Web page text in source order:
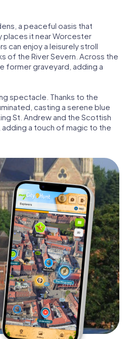
a peaceful oasis that
places it near Worcester
can enjoy a leisurely stroll
of the River Severn. Across the
former graveyard, adding a
spectacle. Thanks to the
casting a serene blue
St. Andrew and the Scottish
a touch of magic to the